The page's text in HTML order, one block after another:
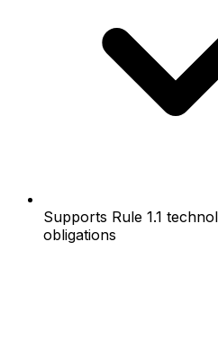
Supports Rule 1.1
obligations